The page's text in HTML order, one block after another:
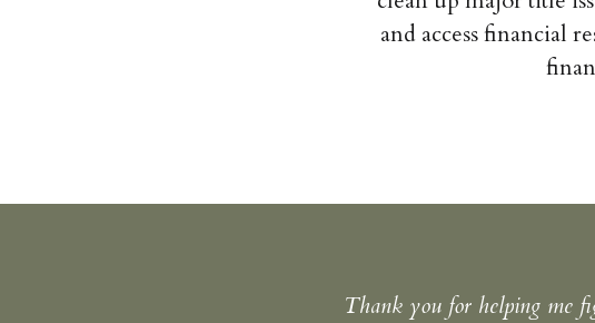
and access financial
Thank you for helping me